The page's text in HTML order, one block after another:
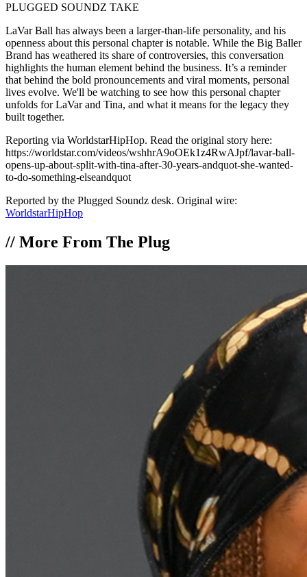
PLUGGED SOUNDZ TAKE
LaVar Ball has always been a larger-than-life personality, and his
openness about this personal chapter is notable. While the Big Baller
Brand has weathered its share of controversies, this conversation
highlights the human element behind the business. It’s a reminder
that behind the bold pronouncements and viral moments, personal
lives evolve. We'll be watching to see how this personal chapter
unfolds for LaVar and Tina, and what it means for the legacy they
built together.
Reporting via WorldstarHipHop. Read the original story here:
https://worldstar.com/videos/wshhrA9oOEk1z4RwAJpf/lavar-ball-
opens-up-about-split-with-tina-after-30-years-andquot-she-wanted-
to-do-something-elseandquot
Reported by the Plugged Soundz desk. Original wire:
WorldstarHipHop
// More From The Plug